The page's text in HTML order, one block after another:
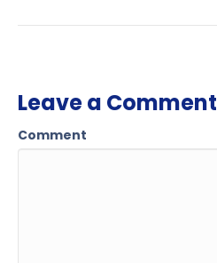
Leave a Comment
Comment